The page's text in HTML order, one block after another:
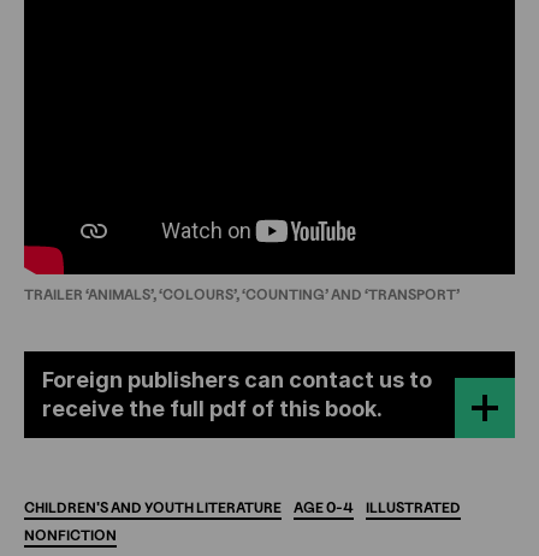
TRAILER ‘ANIMALS’, ‘COLOURS’, ‘COUNTING’ AND ‘TRANSPORT’
Foreign publishers can contact us to
receive the full pdf of this book.
CHILDREN'SAND YOUTHLITERATURE AGE0-4
ILLUSTRATED
NONFICTION